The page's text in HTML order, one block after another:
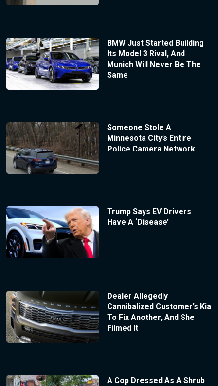
BMW Just Started Building
Its Model 3 Rival, And
Munich Will Never Be The
Same
Someone Stole A
Minnesota City’s Entire
Police Camera Network
Trump Says EV Drivers
Have A ‘Disease’
Dealer Allegedly
Cannibalized Customer’s Kia
To Fix Another, And She
Filmed It
A Cop Dressed As A Shrub